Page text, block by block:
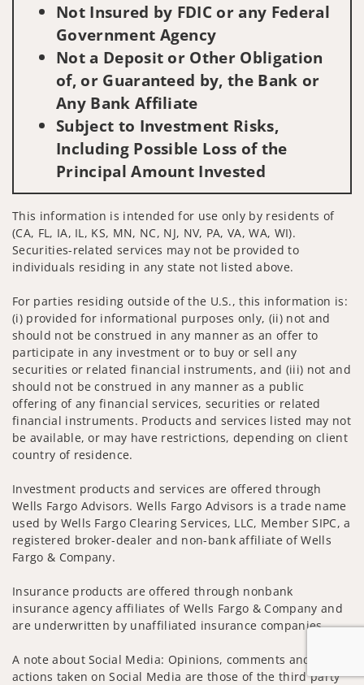
Not Insured by FDIC or any Federal
Government Agency
Not a Deposit or Other Obligation
of, or Guaranteed by, the Bank or
Any Bank Affiliate
Subject to Investment Risks,
Including Possible Loss of the
Principal Amount Invested
This information is intended for use only by residents of
(CA, FL, IA, IL, KS, MN, NC, NJ, NV, PA, VA, WA, WI).
Securities-related services may not be provided to
individuals residing in any state not listed above.
For parties residing outside of the U.S., this information is:
(i) provided for informational purposes only, (ii) not and
should not be construed in any manner as an offer to
participate in any investment or to buy or sell any
securities or related financial instruments, and (iii) not and
should not be construed in any manner as a public
offering of any financial services, securities or related
financial instruments. Products and services listed may not
be available, or may have restrictions, depending on client
country of residence.
Investment products and services are offered through
Wells Fargo Advisors. Wells Fargo Advisors is a trade name
used by Wells Fargo Clearing Services, LLC, Member SIPC, a
registered broker-dealer and non-bank affiliate of Wells
Fargo & Company.
Insurance products are offered through nonbank
insurance agency affiliates of Wells Fargo & Company and
are underwritten by unaffiliated insurance companies.
A note about Social Media: Opinions, comments and
actions taken on Social Media are those of the third party